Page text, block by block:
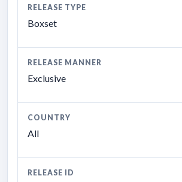
RELEASE TYPE
Boxset
RELEASE MANNER
Exclusive
COUNTRY
All
RELEASE ID